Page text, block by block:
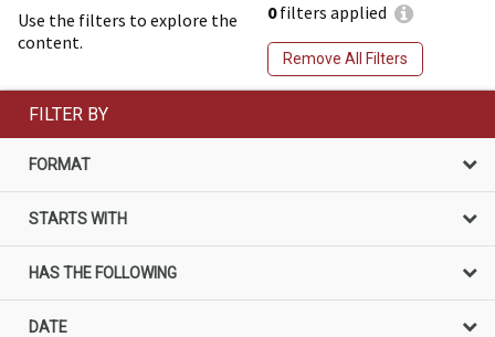
Use the filters to explore the
content.
0filters applied
Remove All Filters
FILTER BY
FORMAT
STARTS WITH
HAS THE FOLLOWING
DATE